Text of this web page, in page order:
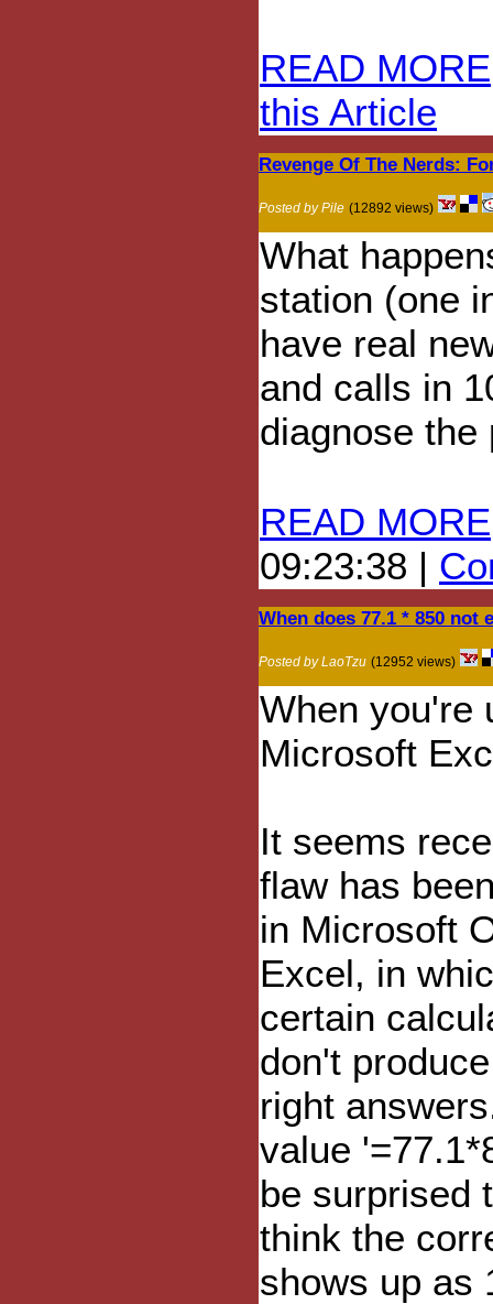
READ MORE
this Article
Revenge Of The Nerds:
Posted by Pile (12892 views)
What
station (one
have real
and calls in
diagnose the
READ MORE
09:23:38 |
When does 77.1 * 850 not
Posted by LaoTzu (12952 views)
When you're
Microsoft
It seems
flaw has
in Microsoft
Excel, in
certain
don't
right
value
be surprised
think the
shows up as